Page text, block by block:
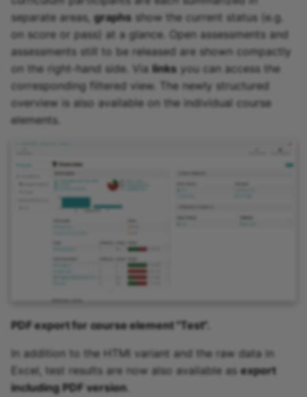
separate areas, graphs show the current status (e.g.
on score or pass) at a glance. Open assessments and
assessments still to be released are shown compactly
on the right-hand side. Via links you can access the
corresponding filtered view. The newly structured
overview is also available on the individual course
elements.
PDF export for course element "Test".
In addition to the HTMl variant and the raw data in
Excel, test results are now also available as export
including PDF version.